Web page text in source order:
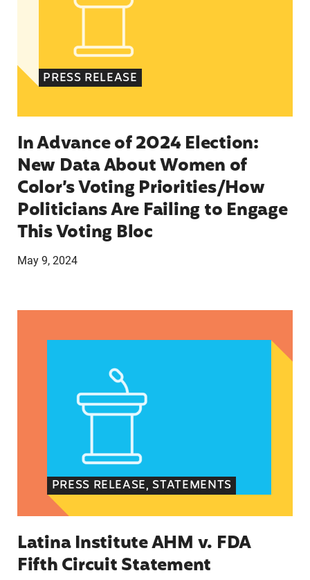
PRESS RELEASE
In Advance of 2024 Election:
New Data About Women of
Color’s Voting Priorities/How
Politicians Are Failing to Engage
This Voting Bloc
May 9, 2024
PRESS RELEASE, STATEMENTS
Latina Institute AHM v. FDA
Fifth Circuit Statement